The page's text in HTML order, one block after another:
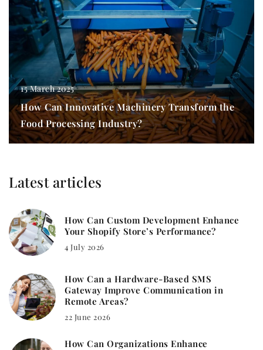
15 March 2025
How Can Innovative Machinery Transform the
Food Processing Industry?
Latest articles
How Can Custom Development Enhance
Your Shopify Store’s Performance?
4 July 2026
How Can a Hardware-Based SMS
Gateway Improve Communication in
Remote Areas?
22 June 2026
How Can Organizations Enhance